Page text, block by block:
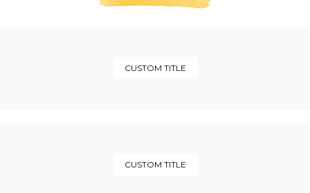
CUSTOM TITLE
CUSTOM TITLE